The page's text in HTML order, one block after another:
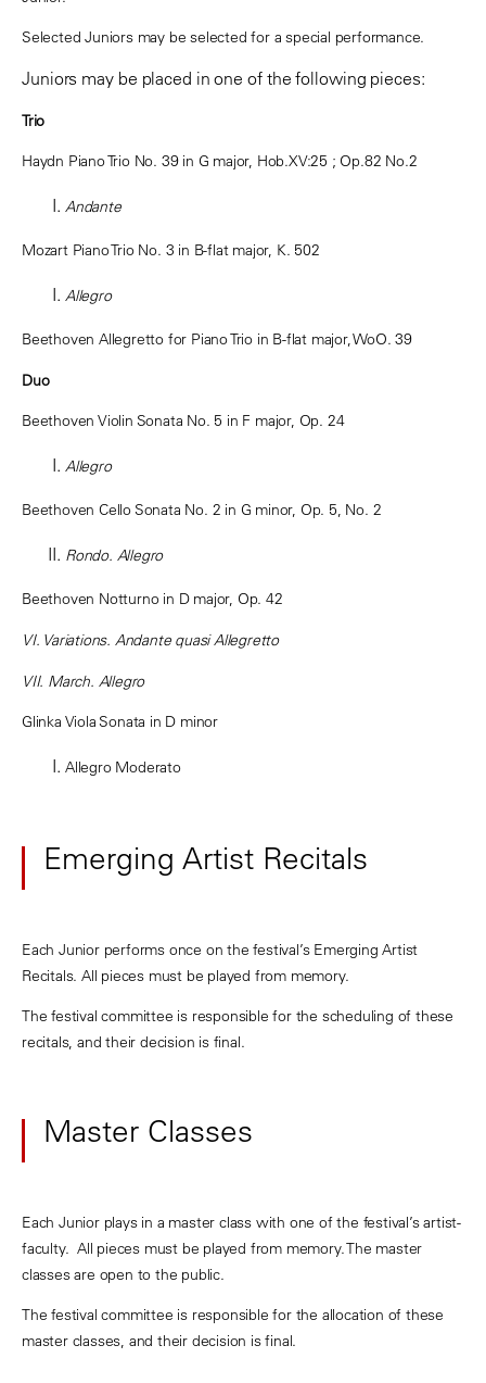
Selected Juniors may be selected for a special performance.
Juniors may be placed in one of the following pieces:
Trio
Haydn Piano Trio No. 39 in G major, Hob.XV:25 ; Op.82 No.2
Andante
Mozart Piano Trio No. 3 in B-flat major, K. 502
Allegro
Beethoven Allegretto for Piano Trio in B-flat major, WoO. 39
Duo
Beethoven Violin Sonata No. 5 in F major, Op. 24
Allegro
Beethoven Cello Sonata No. 2 in G minor, Op. 5, No. 2
Rondo. Allegro
Beethoven Notturno in D major, Op. 42
VI. Variations. Andante quasi Allegretto
VII. March. Allegro
Glinka Viola Sonata in D minor
Allegro Moderato
Emerging Artist Recitals
Each Junior performs once on the festival’s Emerging Artist
Recitals. All pieces must be played from memory.
The festival committee is responsible for the scheduling of these
recitals, and their decision is final.
Master Classes
Each Junior plays in a master class with one of the festival’s artist-
faculty. All pieces must be played from memory. The master
classes are open to the public.
The festival committee is responsible for the allocation of these
master classes, and their decision is final.